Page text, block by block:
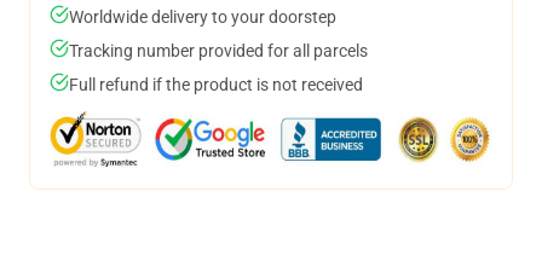
Worldwide delivery to your doorstep
Tracking number provided for all parcels
Full refund if the product is not received